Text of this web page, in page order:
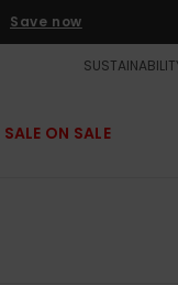
Save now
SALE ON SALE